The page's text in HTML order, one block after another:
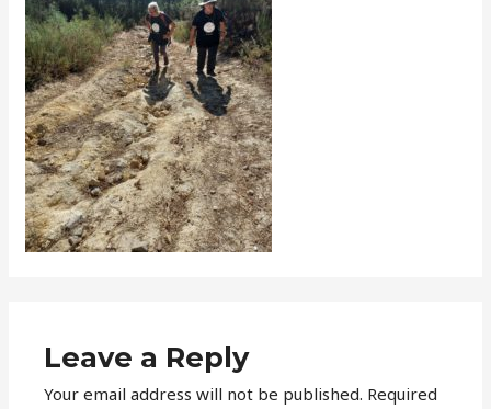
Leave a Reply
Your email address will not be published. Required